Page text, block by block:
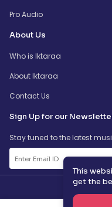
Pro Audio
About Us
Who is Iktaraa
About Iktaraa
Contact Us
Sign Up for our
Stay tuned to the latest
This
get the